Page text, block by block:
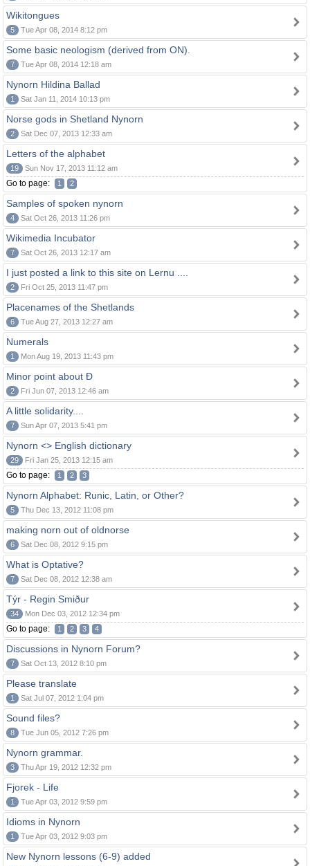
Wikitongues
5 Tue Apr 08, 2014 8:12 pm
Some basic neologism (derived from ON).
7 Tue Apr 08, 2014 12:18 am
Nynorn Hildina Ballad
1 Sat Jan 11, 2014 10:13 pm
Norse gods in Shetland Nynorn
2 Sat Dec 07, 2013 12:33 am
Letters of the alphabet
19 Sun Nov 17, 2013 11:12 am
Go to page: 1 2
Samples of spoken nynorn
4 Sat Oct 26, 2013 11:26 pm
Wikimedia Incubator
7 Sat Oct 26, 2013 12:17 am
I just posted a link to this site on Lernu ....
2 Fri Oct 25, 2013 11:47 pm
Placenames of the Shetlands
6 Tue Aug 27, 2013 12:27 am
Numerals
1 Mon Aug 19, 2013 11:43 pm
Minor point about Ð
2 Fri Jun 07, 2013 12:46 am
A little solidarity....
7 Sun Apr 07, 2013 5:41 pm
Nynorn <> English dictionary
29 Fri Jan 25, 2013 12:15 am
Go to page: 1 2 3
Nynorn Alphabet: Runic, Latin, or Other?
5 Thu Dec 13, 2012 11:08 pm
making norn out of oldnorse
6 Sat Dec 08, 2012 9:15 pm
What is Optative?
7 Sat Dec 08, 2012 12:38 am
Týr - Regin Smiður
34 Mon Dec 03, 2012 12:34 pm
Go to page: 1 2 3 4
Discussions in Nynorn Forum?
7 Sat Oct 13, 2012 8:10 pm
Please translate
1 Sat Jul 07, 2012 1:04 pm
Sound files?
8 Tue Jun 05, 2012 7:26 pm
Nynorn grammar.
3 Thu Apr 19, 2012 12:32 pm
Fjorek - Life
1 Tue Apr 03, 2012 9:59 pm
Idioms in Nynorn
1 Tue Apr 03, 2012 9:03 pm
New Nynorn lessons (6-9) added